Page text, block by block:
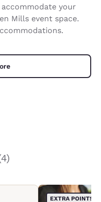
your
Mills event space.
EXTRA POINTS